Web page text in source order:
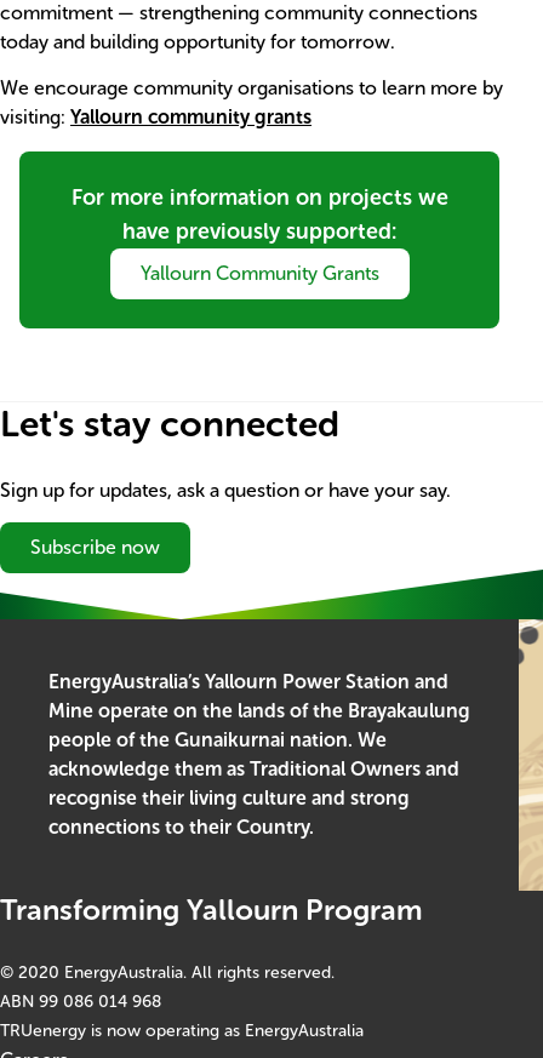
commitment — strengthening community connections
today and building opportunity for tomorrow.
We encourage community organisations to learn more by
visiting: Yallourn community grants
Item
Title
For more information on projects we
have previously supported:
LinkYallourn Community Grants
Let's stay connected
Sign up for updates, ask a question or have your say.
Subscribe now
EnergyAustralia’s Yallourn Power Station and
Mine operate on the lands of the Brayakaulung
people of the Gunaikurnai nation. We
acknowledge them as Traditional Owners and
recognise their living culture and strong
connections to their Country.
Transforming Yallourn Program
© 2020 EnergyAustralia. All rights reserved.
ABN 99 086 014 968
TRUenergy is now operating as EnergyAustralia